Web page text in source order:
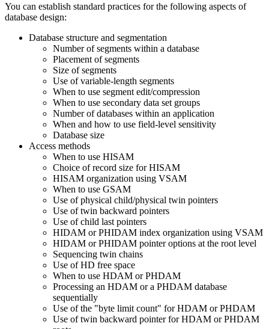
You can establish standard practices for the following aspects of
database design:
Database structure and segmentation
Number of segments within a database
Placement of segments
Size of segments
Use of variable-length segments
When to use segment edit/compression
When to use secondary data set groups
Number of databases within an application
When and how to use field-level sensitivity
Database size
Access methods
When to use HISAM
Choice of record size for HISAM
HISAM organization using VSAM
When to use GSAM
Use of physical child/physical twin pointers
Use of twin backward pointers
Use of child last pointers
HIDAM or PHIDAM index organization using VSAM
HIDAM or PHIDAM pointer options at the root level
Sequencing twin chains
Use of HD free space
When to use HDAM or PHDAM
Processing an HDAM or a PHDAM database
sequentially
Use of the
byte limit count
for HDAM or PHDAM
Use of twin backward pointer for HDAM or PHDAM